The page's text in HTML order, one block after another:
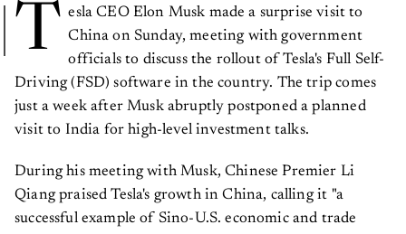
T esla CEO Elon Musk made a surprise visit to
China on Sunday, meeting with government
officials to discuss the rollout of Tesla's Full Self-
Driving (FSD) software in the country. The trip comes
just a week after Musk abruptly postponed a planned
visit to India for high-level investment talks.
During his meeting with Musk, Chinese Premier Li
Qiang praised Tesla's growth in China, calling it "a
successful example of Sino-U.S. economic and trade